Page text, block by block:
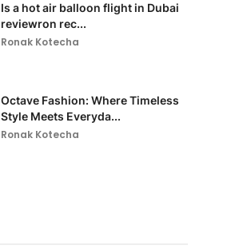
Is a hot air balloon flight in Dubai
reviewron rec...
Ronak Kotecha
Octave Fashion: Where Timeless
Style Meets Everyda...
Ronak Kotecha